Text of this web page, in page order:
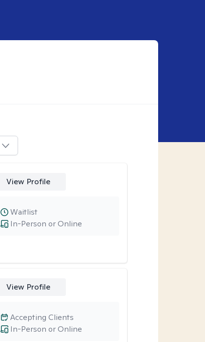
View Profile
In-Person or Online
Waitlist
View Profile
In-Person or Online
Accepting Clients